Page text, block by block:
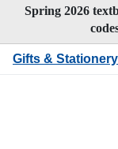
Spring 2026
Gifts & Stationery